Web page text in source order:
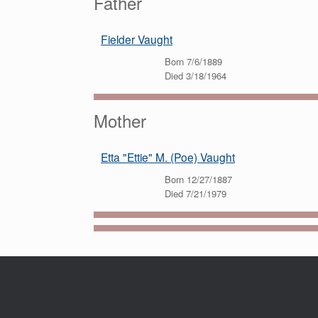
Fielder Vaught
Born 7/6/1889
Died 3/18/1964
Mother
Etta "Ettie" M. (Poe) Vaught
Born 12/27/1887
Died 7/21/1979